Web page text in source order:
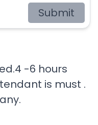
Submit
-6 hours
is must .